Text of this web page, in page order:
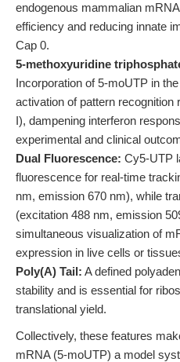
endogenous mammalian
efficiency and reducing innate
Cap 0.
5-methoxyuridine
Incorporation of 5-moUTP in
activation of pattern
I), dampening interferon
experimental and clinical
Dual Fluorescence: Cy5-UTP
fluorescence for real-time
nm, emission 670 nm), while
(excitation 488 nm, emission
simultaneous visualization of
expression in live cells or
Poly(A) Tail: A defined
stability and is essential for
translational yield.
Collectively, these features
mRNA (5-moUTP) a model